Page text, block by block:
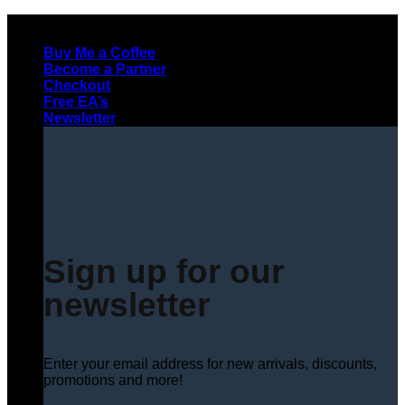
contentBuy Me a Coffee
Become a Partner
Checkout
Free EA’s
Newsletter
Sign up for our
newsletter
Enter your email address for new arrivals, discounts,
promotions and more!